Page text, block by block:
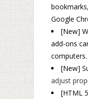
Google
[New]
add-ons
computers.
[New]
adjust
[HTML